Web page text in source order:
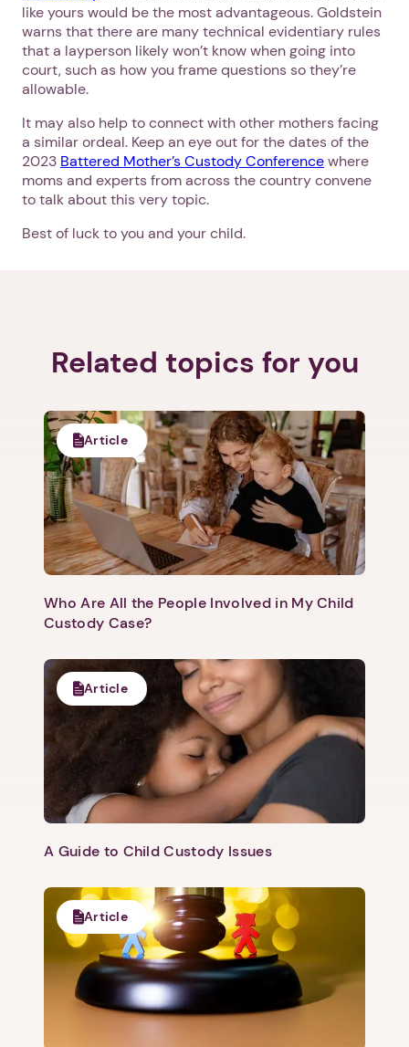
Next
like yours would be the most advantageous. Goldstein
warns that there are many technical evidentiary rules
that a layperson likely won’t know when going into
court, such as how you frame questions so they’re
allowable.
It may also help to connect with other mothers facing
a similar ordeal. Keep an eye out for the dates of the
2023 Battered Mother’s Custody Conferencewhere
moms and experts from across the country convene
to talk about this very topic.
Best of luck to you and your child.
Related topics for you
Article
Who Are All the People Involved in My Child
Custody Case?
Article
A Guide to Child Custody Issues
Article